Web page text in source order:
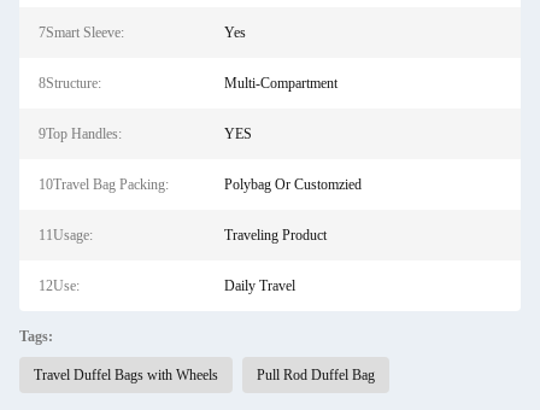
7Smart Sleeve: Yes
8Structure: Multi-Compartment
9Top Handles: YES
10Travel Bag Packing: Polybag Or Customzied
11Usage: Traveling Product
12Use: Daily Travel
Tags:
Travel Duffel Bags with Wheels Pull Rod Duffel Bag